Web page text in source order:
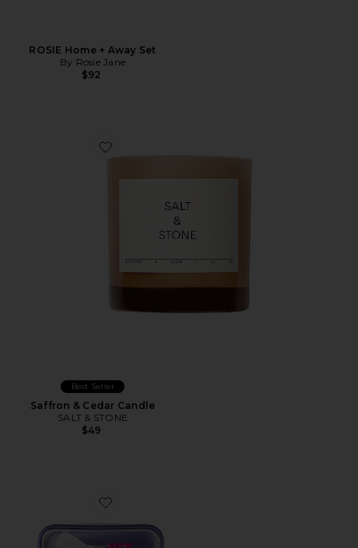
ROSIE Home + Away Set
By Rosie Jane
$92
Favorite Saffron & Cedar Candle
Best Seller
Saffron & Cedar Candle
SALT & STONE
$49
Favorite Delicia Drench Jet Set